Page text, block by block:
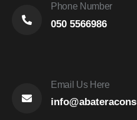
Phone Number
050 5566986
Email Us Here